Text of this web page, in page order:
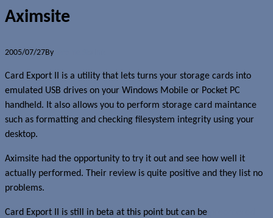
Aximsite
2005/07/27By
Card Export II is a utility that lets turns your storage cards into
emulated USB drives on your Windows Mobile or Pocket PC
handheld. It also allows you to perform storage card maintance
such as formatting and checking filesystem integrity using your
desktop.
Aximsite had the opportunity to try it out and see how well it
actually performed. Their review is quite positive and they list no
problems.
Card Export II is still in beta at this point but can be